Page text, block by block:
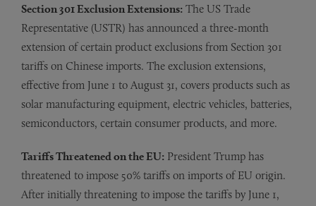
Section 301 Exclusion Extensions: The US Trade
Representative (USTR) has announced a three-month
extension of certain product exclusions from Section 301
tariffs on Chinese imports. The exclusion extensions,
effective from June 1 to August 31, covers products such as
solar manufacturing equipment, electric vehicles, batteries,
semiconductors, certain consumer products, and more.
Tariffs Threatened on the EU: President Trump has
threatened to impose 50% tariffs on imports of EU origin.
After initially threatening to impose the tariffs by June 1,